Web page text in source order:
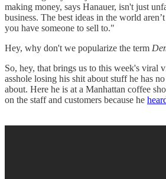
making money, says Hanauer, isn't just
business. The best ideas in the world
you have someone to sell to."
Hey, why don't we popularize the term
So, hey, that brings us to this week's viral
asshole losing his shit about stuff he has
about. Here he is at a Manhattan coffee
on the staff and customers because he